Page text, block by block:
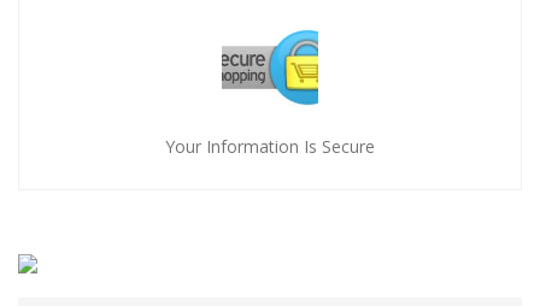
Your Information Is Secure